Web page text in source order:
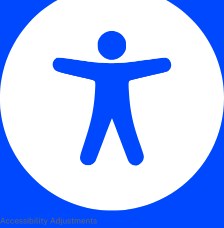
Accessibility Adjustments